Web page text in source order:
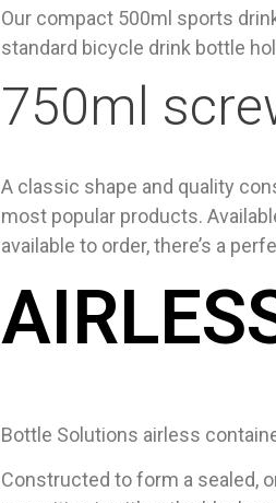
Our compact 500ml sports
standard bicycle drink bottle
750ml
A classic shape and quality
most popular products.
available to order, there’s a
Bottle Solutions airless
Constructed to form a sealed,